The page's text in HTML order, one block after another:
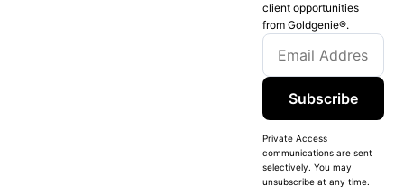
client opportunities
from Goldgenie®️.
Subscribe
Private Access
communications are sent
selectively. You may
unsubscribe at any time.